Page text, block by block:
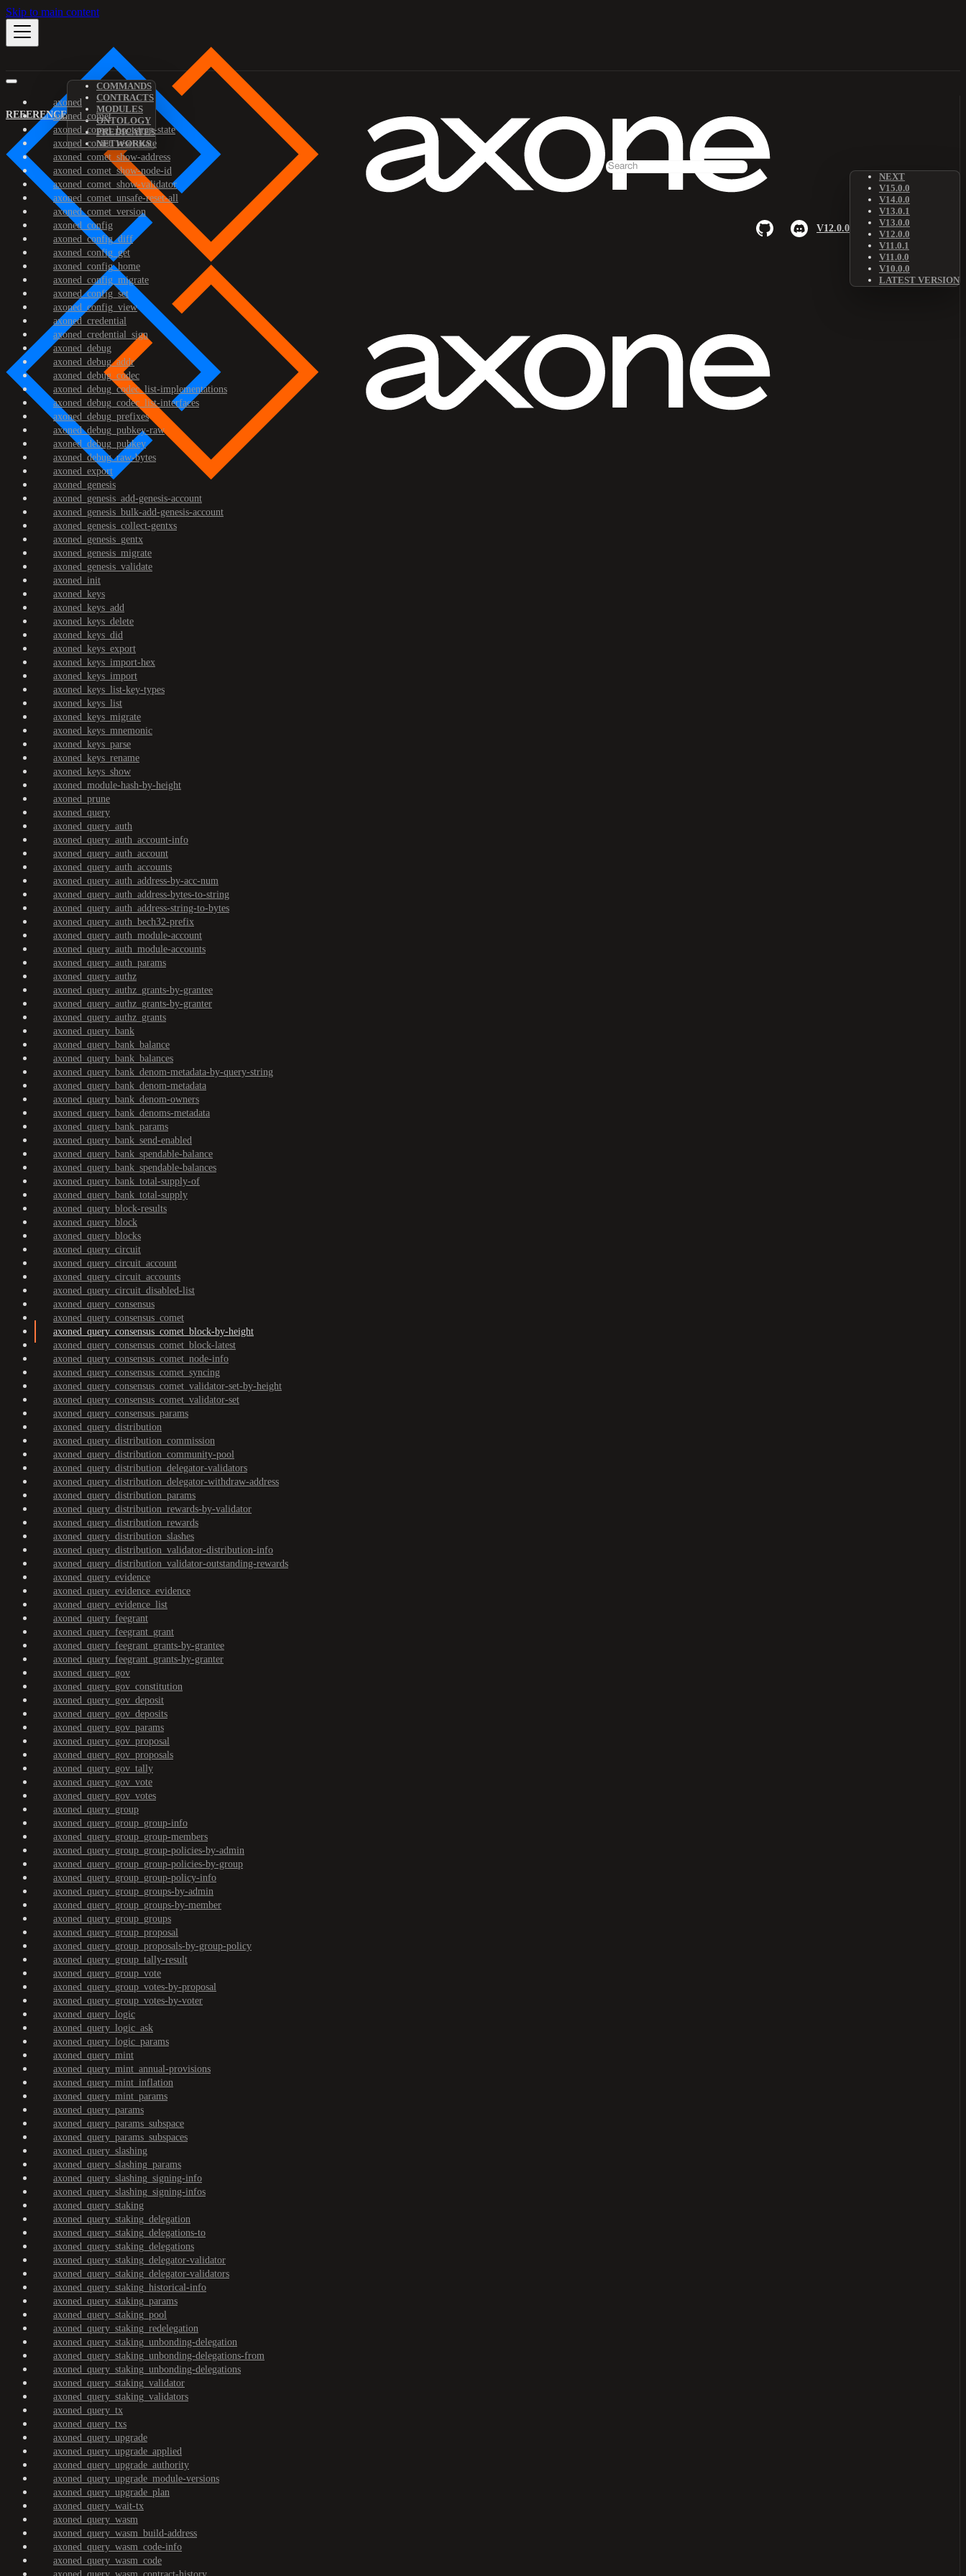
Skip to main content
REFERENCE
COMMANDS
CONTRACTS
MODULES
ONTOLOGY
PREDICATES
NETWORKS
V12.0.0
NEXT
V15.0.0
V14.0.0
V13.0.1
V13.0.0
V12.0.0
V11.0.1
V11.0.0
V10.0.0
LATEST VERSION
axoned
axoned_comet
axoned_comet_bootstrap-state
axoned_comet_reset-state
axoned_comet_show-address
axoned_comet_show-node-id
axoned_comet_show-validator
axoned_comet_unsafe-reset-all
axoned_comet_version
axoned_config
axoned_config_diff
axoned_config_get
axoned_config_home
axoned_config_migrate
axoned_config_set
axoned_config_view
axoned_credential
axoned_credential_sign
axoned_debug
axoned_debug_addr
axoned_debug_codec
axoned_debug_codec_list-implementations
axoned_debug_codec_list-interfaces
axoned_debug_prefixes
axoned_debug_pubkey-raw
axoned_debug_pubkey
axoned_debug_raw-bytes
axoned_export
axoned_genesis
axoned_genesis_add-genesis-account
axoned_genesis_bulk-add-genesis-account
axoned_genesis_collect-gentxs
axoned_genesis_gentx
axoned_genesis_migrate
axoned_genesis_validate
axoned_init
axoned_keys
axoned_keys_add
axoned_keys_delete
axoned_keys_did
axoned_keys_export
axoned_keys_import-hex
axoned_keys_import
axoned_keys_list-key-types
axoned_keys_list
axoned_keys_migrate
axoned_keys_mnemonic
axoned_keys_parse
axoned_keys_rename
axoned_keys_show
axoned_module-hash-by-height
axoned_prune
axoned_query
axoned_query_auth
axoned_query_auth_account-info
axoned_query_auth_account
axoned_query_auth_accounts
axoned_query_auth_address-by-acc-num
axoned_query_auth_address-bytes-to-string
axoned_query_auth_address-string-to-bytes
axoned_query_auth_bech32-prefix
axoned_query_auth_module-account
axoned_query_auth_module-accounts
axoned_query_auth_params
axoned_query_authz
axoned_query_authz_grants-by-grantee
axoned_query_authz_grants-by-granter
axoned_query_authz_grants
axoned_query_bank
axoned_query_bank_balance
axoned_query_bank_balances
axoned_query_bank_denom-metadata-by-query-string
axoned_query_bank_denom-metadata
axoned_query_bank_denom-owners
axoned_query_bank_denoms-metadata
axoned_query_bank_params
axoned_query_bank_send-enabled
axoned_query_bank_spendable-balance
axoned_query_bank_spendable-balances
axoned_query_bank_total-supply-of
axoned_query_bank_total-supply
axoned_query_block-results
axoned_query_block
axoned_query_blocks
axoned_query_circuit
axoned_query_circuit_account
axoned_query_circuit_accounts
axoned_query_circuit_disabled-list
axoned_query_consensus
axoned_query_consensus_comet
axoned_query_consensus_comet_block-by-height
axoned_query_consensus_comet_block-latest
axoned_query_consensus_comet_node-info
axoned_query_consensus_comet_syncing
axoned_query_consensus_comet_validator-set-by-height
axoned_query_consensus_comet_validator-set
axoned_query_consensus_params
axoned_query_distribution
axoned_query_distribution_commission
axoned_query_distribution_community-pool
axoned_query_distribution_delegator-validators
axoned_query_distribution_delegator-withdraw-address
axoned_query_distribution_params
axoned_query_distribution_rewards-by-validator
axoned_query_distribution_rewards
axoned_query_distribution_slashes
axoned_query_distribution_validator-distribution-info
axoned_query_distribution_validator-outstanding-rewards
axoned_query_evidence
axoned_query_evidence_evidence
axoned_query_evidence_list
axoned_query_feegrant
axoned_query_feegrant_grant
axoned_query_feegrant_grants-by-grantee
axoned_query_feegrant_grants-by-granter
axoned_query_gov
axoned_query_gov_constitution
axoned_query_gov_deposit
axoned_query_gov_deposits
axoned_query_gov_params
axoned_query_gov_proposal
axoned_query_gov_proposals
axoned_query_gov_tally
axoned_query_gov_vote
axoned_query_gov_votes
axoned_query_group
axoned_query_group_group-info
axoned_query_group_group-members
axoned_query_group_group-policies-by-admin
axoned_query_group_group-policies-by-group
axoned_query_group_group-policy-info
axoned_query_group_groups-by-admin
axoned_query_group_groups-by-member
axoned_query_group_groups
axoned_query_group_proposal
axoned_query_group_proposals-by-group-policy
axoned_query_group_tally-result
axoned_query_group_vote
axoned_query_group_votes-by-proposal
axoned_query_group_votes-by-voter
axoned_query_logic
axoned_query_logic_ask
axoned_query_logic_params
axoned_query_mint
axoned_query_mint_annual-provisions
axoned_query_mint_inflation
axoned_query_mint_params
axoned_query_params
axoned_query_params_subspace
axoned_query_params_subspaces
axoned_query_slashing
axoned_query_slashing_params
axoned_query_slashing_signing-info
axoned_query_slashing_signing-infos
axoned_query_staking
axoned_query_staking_delegation
axoned_query_staking_delegations-to
axoned_query_staking_delegations
axoned_query_staking_delegator-validator
axoned_query_staking_delegator-validators
axoned_query_staking_historical-info
axoned_query_staking_params
axoned_query_staking_pool
axoned_query_staking_redelegation
axoned_query_staking_unbonding-delegation
axoned_query_staking_unbonding-delegations-from
axoned_query_staking_unbonding-delegations
axoned_query_staking_validator
axoned_query_staking_validators
axoned_query_tx
axoned_query_txs
axoned_query_upgrade
axoned_query_upgrade_applied
axoned_query_upgrade_authority
axoned_query_upgrade_module-versions
axoned_query_upgrade_plan
axoned_query_wait-tx
axoned_query_wasm
axoned_query_wasm_build-address
axoned_query_wasm_code-info
axoned_query_wasm_code